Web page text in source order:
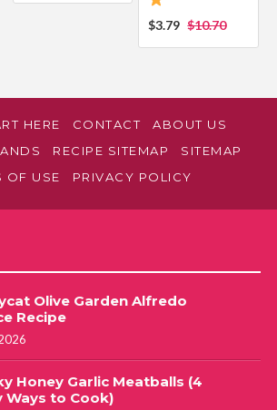
$3.79 $10.70
HERE CONTACT
ABOUT US
RECIPE SITEMAP
SITEMAP
OF USE
PRIVACY POLICY
Olive Garden Alfredo
Recipe
Honey Garlic Meatballs (4
Ways to Cook)